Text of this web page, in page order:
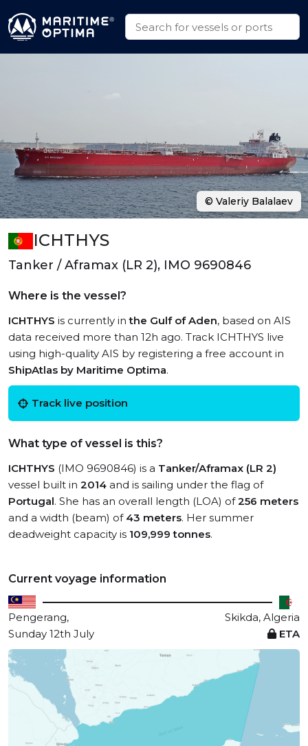
ICHTHYS
Tanker / Aframax (LR 2), IMO 9690846
Where is the vessel?
ICHTHYS is currently inthe Gulf of Aden, based on AIS
data received more than 12h ago. Track ICHTHYS live
using high-quality AIS by registering a free account in
ShipAtlas by Maritime Optima.
Track live position
What type of vessel is this?
ICHTHYS (IMO 9690846) is a Tanker/Aframax (LR 2)
vessel built in 2014 and is sailing under the flag of
Portugal. She has an overall length (LOA) of256 meters
and a width (beam) of 43 meters. Her summer
deadweight capacity is 109,999 tonnes.
Current voyage information
Pengerang,
Skikda, Algeria
Sunday 12th July
ETA
© Valeriy Balalaev